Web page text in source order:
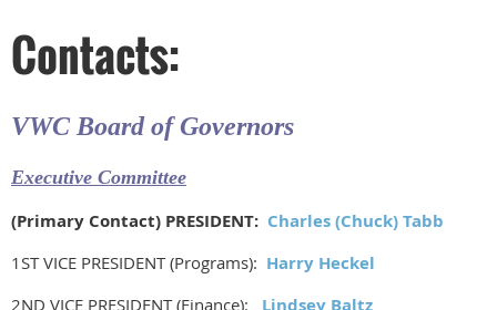
Contacts:
VWC Board of Governors
Executive Committee
(Primary Contact) PRESIDENT: Charles (Chuck) Tabb
1ST VICE PRESIDENT (Programs): Harry Heckel
2ND VICE PRESIDENT (Finance): Lindsey Baltz